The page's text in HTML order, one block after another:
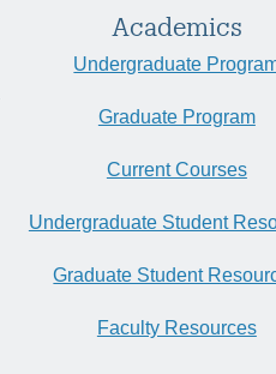
Academics
Undergraduate
Graduate Program
Current Courses
Undergraduate Student
Graduate Student
Faculty Resources